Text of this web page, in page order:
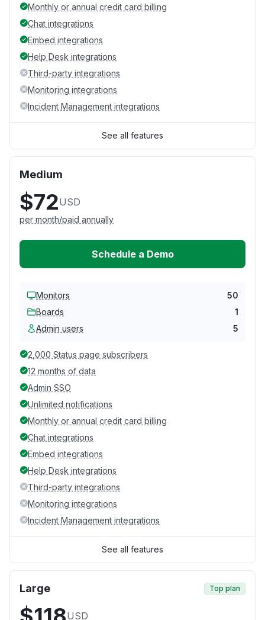
Monthly or annual credit card billing
Chat integrations
Embed integrations
Help Desk integrations
Third-party integrations
Monitoring integrations
Incident Management integrations
See all features
Medium
$72USD
per month/paid annually
Schedule a Demo
Monitors
50
Boards
1
Admin users
5
2,000 Status page subscribers
12 months of data
Admin SSO
Unlimited notifications
Monthly or annual credit card billing
Chat integrations
Embed integrations
Help Desk integrations
Third-party integrations
Monitoring integrations
Incident Management integrations
See all features
Large Top plan
USD